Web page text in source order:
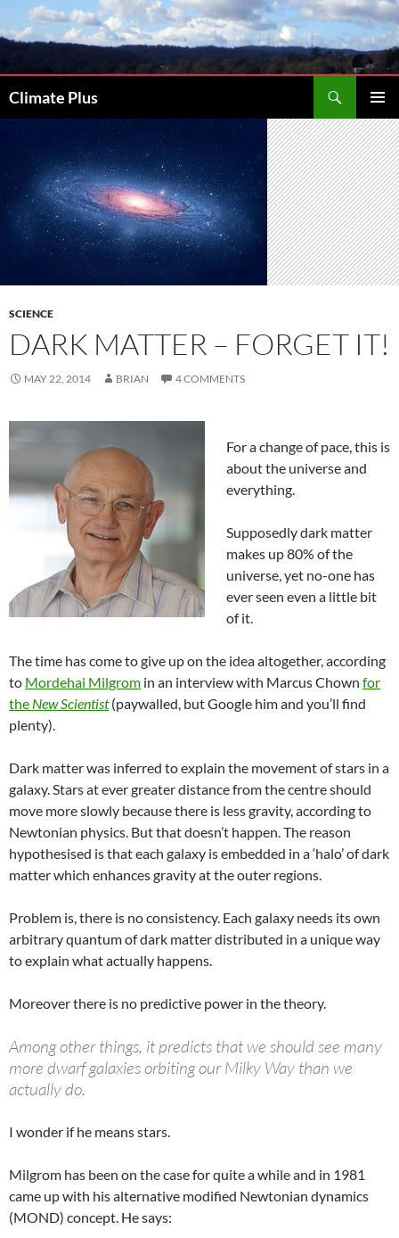
to
Climate Plus
MENU
SCIENCE
DARK MATTER – FORGET IT!
MAY 22, 2014 BRIAN 4 COMMENTS
For a change of pace, this is
about the universe and
everything.
Supposedly dark matter
makes up 80% of the
universe, yet no-one has
ever seen even a little bit
of it.
The time has come to give up on the idea altogether, according
to Mordehai Milgrom in an interview with Marcus Chown for
the New Scientist(paywalled, but Google him and you’ll find
plenty).
Dark matter was inferred to explain the movement of stars in a
galaxy. Stars at ever greater distance from the centre should
move more slowly because there is less gravity, according to
Newtonian physics. But that doesn’t happen. The reason
hypothesised is that each galaxy is embedded in a ‘halo’ of dark
matter which enhances gravity at the outer regions.
Problem is, there is no consistency. Each galaxy needs its own
arbitrary quantum of dark matter distributed in a unique way
to explain what actually happens.
Moreover there is no predictive power in the theory.
Among other things, it predicts that we should see many
more dwarf galaxies orbiting our Milky Way than we
actually do.
I wonder if he means stars.
Milgrom has been on the case for quite a while and in 1981
came up with his alternative modified Newtonian dynamics
(MOND) concept. He says: